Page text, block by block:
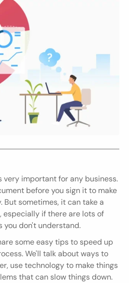
very important for any business.
before you sign it to make
But sometimes, it can take a
especially if there are lots of
don't understand.
some easy tips to speed up
We'll talk about ways to
use technology to make things
that can slow things down.